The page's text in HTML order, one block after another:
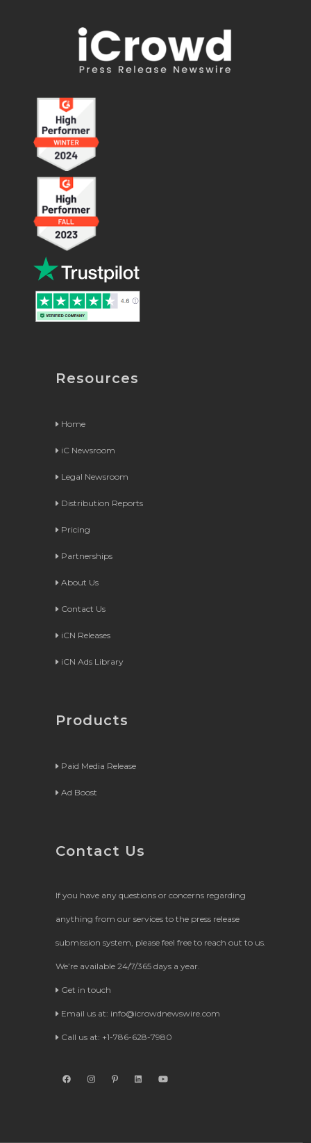
Resources
Home
iC Newsroom
Legal Newsroom
Distribution Reports
Pricing
Partnerships
About Us
Contact Us
iCN Releases
iCN Ads Library
Products
Paid Media Release
Ad Boost
Contact Us
If you have any questions or concerns regarding
anything from our services to the press release
submission system, please feel free to reach out to us.
We’re available 24/7/365 days a year.
Get in touch
Email us at: info@icrowdnewswire.com
Call us at: +1-786-628-7980